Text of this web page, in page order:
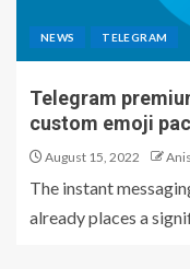
NEWS TELEGRAM
Telegram
custom emoji
August 15, 2022
The instant
already places a